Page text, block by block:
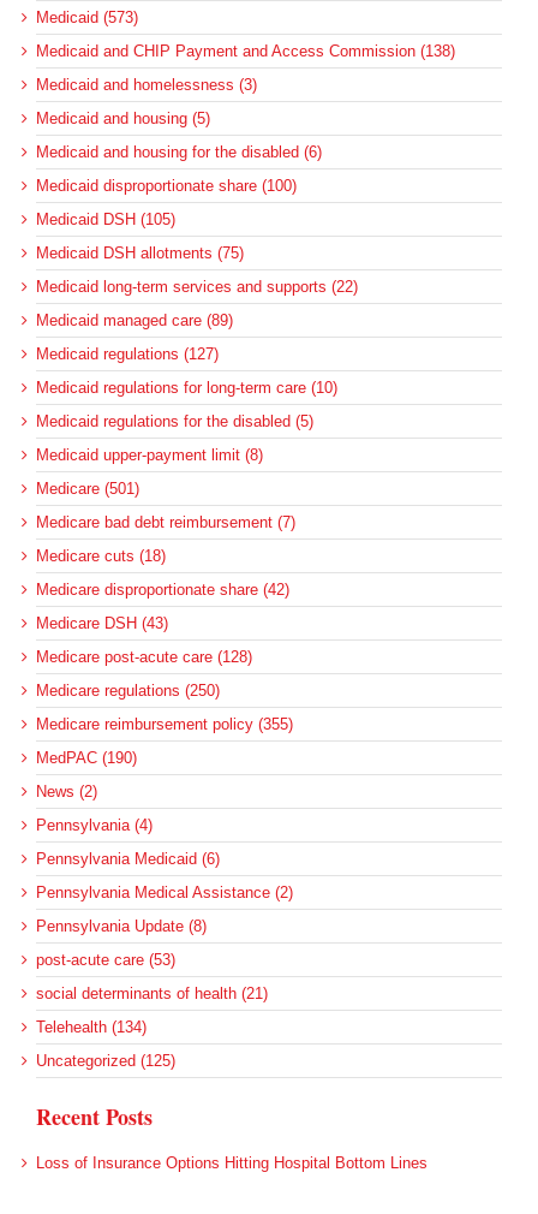
Medicaid (573)
Medicaid and CHIP Payment and Access Commission (138)
Medicaid and homelessness (3)
Medicaid and housing (5)
Medicaid and housing for the disabled (6)
Medicaid disproportionate share (100)
Medicaid DSH (105)
Medicaid DSH allotments (75)
Medicaid long-term services and supports (22)
Medicaid managed care (89)
Medicaid regulations (127)
Medicaid regulations for long-term care (10)
Medicaid regulations for the disabled (5)
Medicaid upper-payment limit (8)
Medicare (501)
Medicare bad debt reimbursement (7)
Medicare cuts (18)
Medicare disproportionate share (42)
Medicare DSH (43)
Medicare post-acute care (128)
Medicare regulations (250)
Medicare reimbursement policy (355)
MedPAC (190)
News (2)
Pennsylvania (4)
Pennsylvania Medicaid (6)
Pennsylvania Medical Assistance (2)
Pennsylvania Update (8)
post-acute care (53)
social determinants of health (21)
Telehealth (134)
Uncategorized (125)
Recent Posts
Loss of Insurance Options Hitting Hospital Bottom Lines